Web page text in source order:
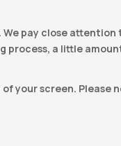
pay close
a little
your screen.